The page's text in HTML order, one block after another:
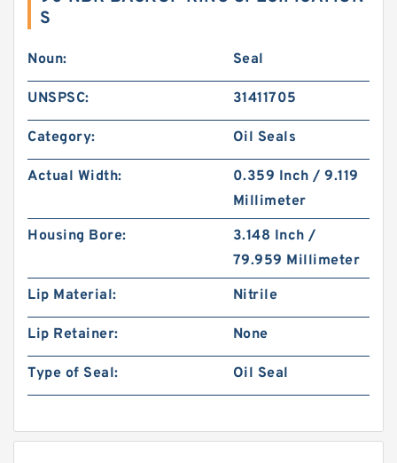
S
Noun: Seal
UNSPSC: 31411705
Category: Oil Seals
Actual Width:
0.359 Inch / 9.119
Millimeter
Housing Bore:
3.148 Inch /
79.959 Millimeter
Lip Material:
Nitrile
Lip Retainer: None
Type of Seal: Oil Seal